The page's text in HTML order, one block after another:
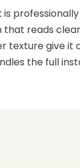
is
reads
texture give
the full